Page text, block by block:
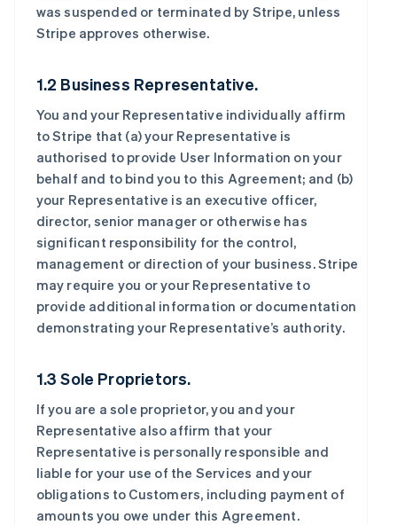
was suspended or terminated by Stripe, unless
Stripe approves otherwise.
1.2 Business Representative.
You and your Representative individually affirm
to Stripe that (a) your Representative is
authorised to provide User Information on your
behalf and to bind you to this Agreement; and (b)
your Representative is an executive officer,
director, senior manager or otherwise has
significant responsibility for the control,
management or direction of your business. Stripe
may require you or your Representative to
provide additional information or documentation
demonstrating your Representative’s authority.
1.3 Sole Proprietors.
If you are a sole proprietor, you and your
Representative also affirm that your
Representative is personally responsible and
liable for your use of the Services and your
obligations to Customers, including payment of
amounts you owe under this Agreement.